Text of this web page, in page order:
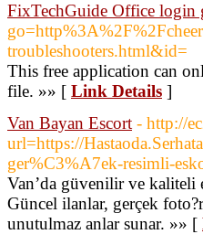
FixTechGuide Office login
troubleshooters.html&id=
This free application can
file. »» [ Link Details ]
Van Bayan Escort - http://
url=https://
ger%C3%A7ek-resimli-
Van’da güvenilir ve kaliteli
Güncel ilanlar, gerçek
unutulmaz anlar sunar. »» [